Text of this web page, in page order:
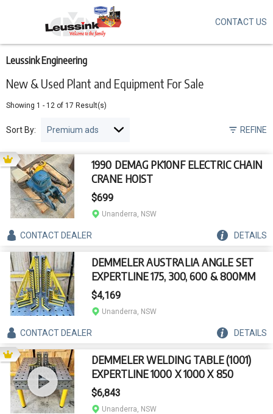
New & Used Plant and Equipment For Sale
Leussink Engineering
Showing 1 - 12 of 17 Result(s)
REFINE
Sort By:
1990 DEMAG PK10NF ELECTRIC CHAIN
CRANE HOIST
$699
Unanderra, NSW
CONTACTDEALER DETAILS
DEMMELER AUSTRALIA ANGLE SET
EXPERTLINE 175, 300, 600 & 800MM
$4,169
Unanderra, NSW
CONTACTDEALER DETAILS
DEMMELER WELDING TABLE (1001)
EXPERTLINE 1000 X 1000 X 850
$6,843
Unanderra, NSW
main
content
CONTACT US